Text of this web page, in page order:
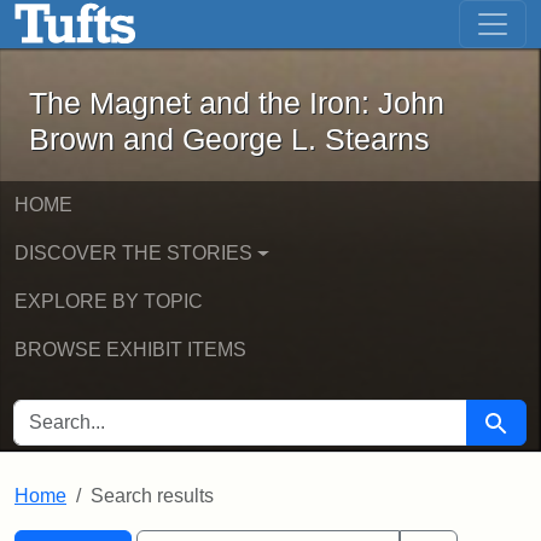
Skip to main content Skip to first result
The Magnet and the Iron: John
The Magnet and the Iron: John
Brown and George L. Stearns
HOME
DISCOVER THE STORIES
EXPLORE BY TOPIC
BROWSE EXHIBIT ITEMS
SEARCH FOR Search
Home Search results